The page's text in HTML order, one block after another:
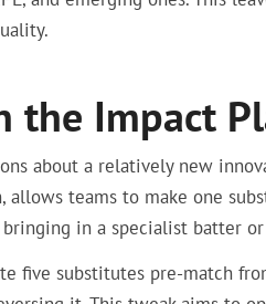
the Impact
about a relatively new
teams to make one
bringing in a specialist batter
five substitutes pre-match